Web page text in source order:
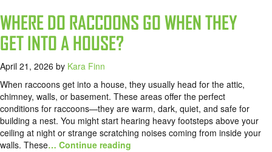
WHERE DO RACCOONS GO WHEN THEY
GET INTO A HOUSE?
April 21, 2026 by Kara Finn
When raccoons get into a house, they usually head for the attic,
chimney, walls, or basement. These areas offer the perfect
conditions for raccoons—they are warm, dark, quiet, and safe for
building a nest. You might start hearing heavy footsteps above your
ceiling at night or strange scratching noises coming from inside your
walls. These… Continue reading